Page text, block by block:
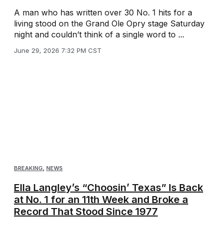
A man who has written over 30 No. 1 hits for a
living stood on the Grand Ole Opry stage Saturday
night and couldn’t think of a single word to ...
June 29, 2026 7:32 PM CST
BREAKING NEWS
Ella Langley’s “Choosin’ Texas” Is Back
at No. 1 for an 11th Week and Broke a
Record That Stood Since 1977